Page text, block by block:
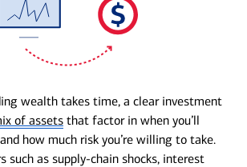
wealth takes time, a clear investment
of assetsthat factor in when you’ll
how much risk you’re willing to take.
such as supply-chain shocks, interest